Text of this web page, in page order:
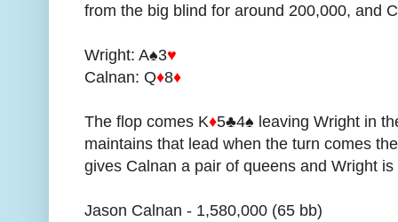
from the big blind for around 200,000, and
Wright: A♠3♥
Calnan: Q♦8♦
The flop comes K♦5♣4♠ leaving Wright in
maintains that lead when the turn comes
gives Calnan a pair of queens and Wright
Jason Calnan - 1,580,000 (65 bb)